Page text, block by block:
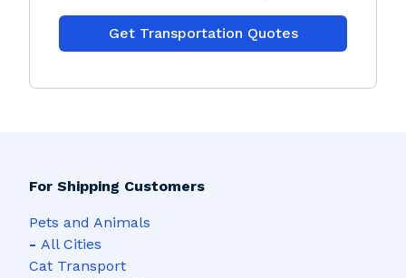
Get Transportation Quotes
For Shipping Customers
Pets and Animals
- All Cities
Cat Transport